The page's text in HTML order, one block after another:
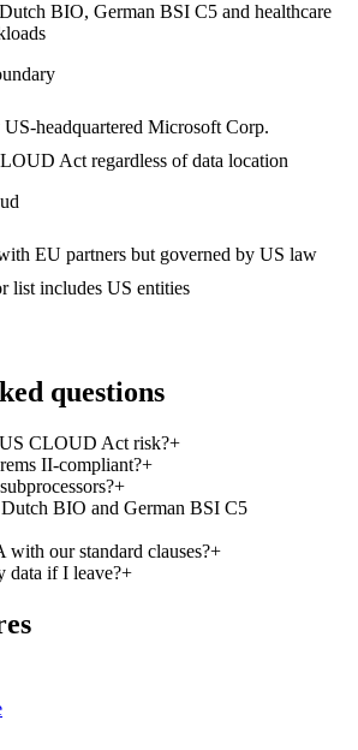
BIO, German BSI C5 and healthcare
US-headquartered Microsoft Corp.
Act regardless of data location
EU partners but governed by US law
list includes US entities
questions
CLOUD Act risk?+
II-compliant?+
+
BIO and German BSI C5
with our standard clauses?+
data if I leave?+